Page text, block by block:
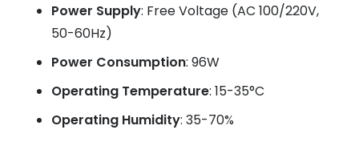
Power Supply: Free Voltage (AC 100/220V,
50-60Hz)
Power Consumption: 96W
Operating Temperature: 15-35°C
Operating Humidity: 35-70%